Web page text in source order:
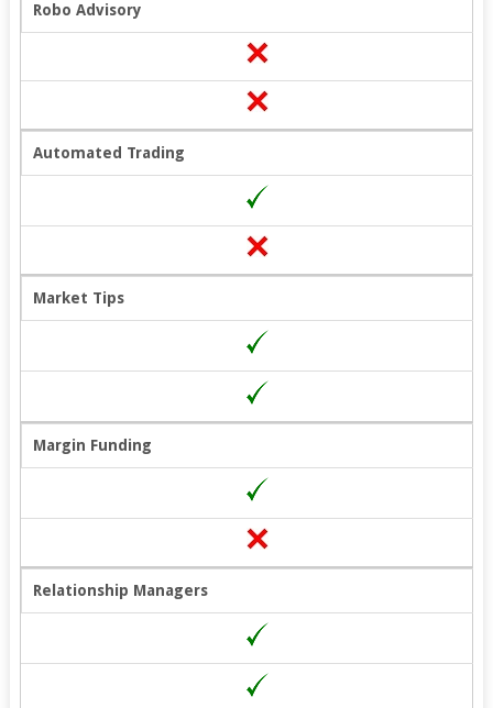
Robo Advisory
Automated Trading
Market Tips
Margin Funding
Relationship Managers